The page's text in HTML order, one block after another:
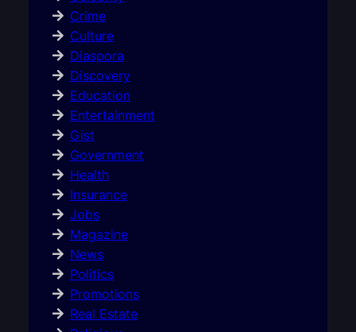
Crime
Culture
Diaspora
Discovery
Education
Entertainment
Gist
Government
Health
Insurance
Jobs
Magazine
News
Politics
Promotions
Real Estate